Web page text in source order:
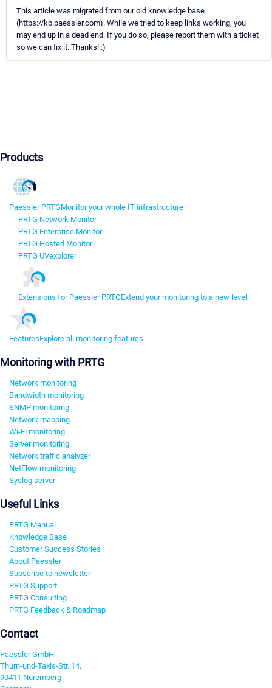
This article was migrated from our old knowledge base
(https://kb.paessler.com). While we tried to keep links working, you
may end up in a dead end. If you do so, please report them with a ticket
so we can fix it. Thanks! :)
Products
Paessler PRTGMonitor your whole IT infrastructure
PRTG Network Monitor
PRTG Enterprise Monitor
PRTG Hosted Monitor
PRTG UVexplorer
Extensions for Paessler PRTGExtend your monitoring to a new level
FeaturesExplore all monitoring features
Monitoring with PRTG
Network monitoring
Bandwidth monitoring
SNMP monitoring
Network mapping
Wi-Fi monitoring
Server monitoring
Network traffic analyzer
NetFlow monitoring
Syslog server
Useful Links
PRTG Manual
Knowledge Base
Customer Success Stories
About Paessler
Subscribe to newsletter
PRTG Support
PRTG Consulting
PRTG Feedback & Roadmap
Contact
Paessler GmbH
Thurn-und-Taxis-Str. 14,
90411 Nuremberg